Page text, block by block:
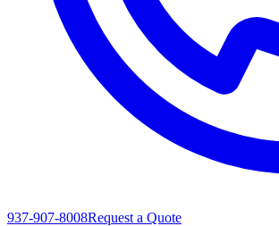
937-907-8008Request a Quote